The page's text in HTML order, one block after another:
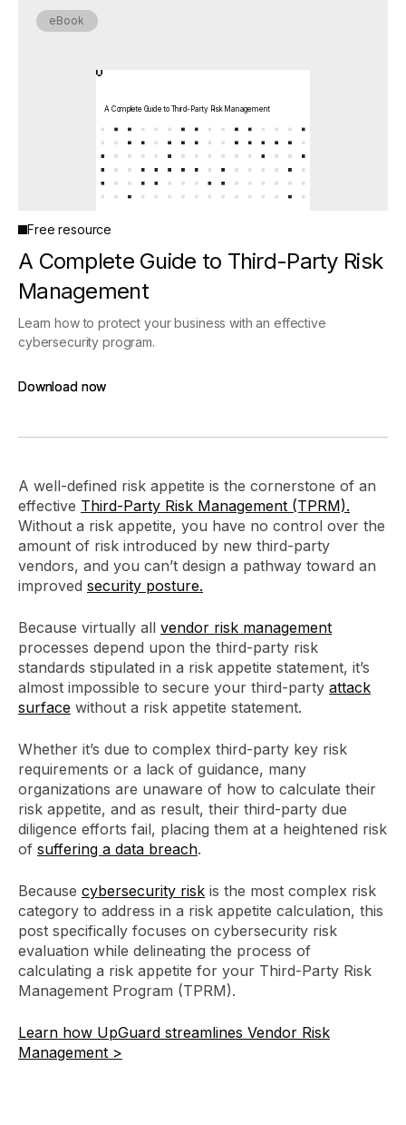
eBook
A Complete Guide to Third-Party Risk Management
Free resource
A Complete Guide to Third-Party Risk
Management
Learn how to protect your business with an effective
cybersecurity program.
Download now
Download now
A well-defined risk appetite is the cornerstone of an
effective Third-Party Risk Management (TPRM).
Without a risk appetite, you have no control over the
amount of risk introduced by new third-party
vendors, and you can’t design a pathway toward an
improved security posture.
Because virtually all vendor risk management
processes depend upon the third-party risk
standards stipulated in a risk appetite statement, it’s
almost impossible to secure your third-party attack
surface without a risk appetite statement.
Whether it’s due to complex third-party key risk
requirements or a lack of guidance, many
organizations are unaware of how to calculate their
risk appetite, and as result, their third-party due
diligence efforts fail, placing them at a heightened risk
of suffering a data breach.
Because cybersecurity risk is the most complex risk
category to address in a risk appetite calculation, this
post specifically focuses on cybersecurity risk
evaluation while delineating the process of
calculating a risk appetite for your Third-Party Risk
Management Program (TPRM).
Learn how UpGuard streamlines Vendor Risk
Management >